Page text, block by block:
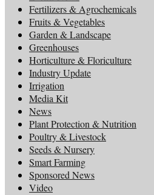
Fertilizers & Agrochemicals
Fruits & Vegetables
Garden & Landscape
Greenhouses
Horticulture & Floriculture
Industry Update
Irrigation
Media Kit
News
Plant Protection & Nutrition
Poultry & Livestock
Seeds & Nursery
Smart Farming
Sponsored News
Video